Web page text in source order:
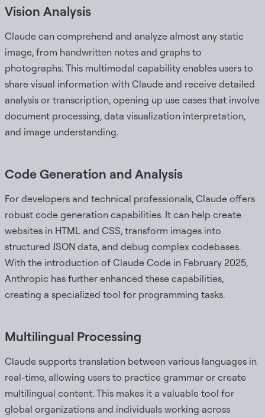
Vision Analysis
Claude can comprehend and analyze almost any static
image, from handwritten notes and graphs to
photographs. This multimodal capability enables users to
share visual information with Claude and receive detailed
analysis or transcription, opening up use cases that involve
document processing, data visualization interpretation,
and image understanding.
Code Generation and Analysis
For developers and technical professionals, Claude offers
robust code generation capabilities. It can help create
websites in HTML and CSS, transform images into
structured JSON data, and debug complex codebases.
With the introduction of Claude Code in February 2025,
Anthropic has further enhanced these capabilities,
creating a specialized tool for programming tasks.
Multilingual Processing
Claude supports translation between various languages in
real-time, allowing users to practice grammar or create
multilingual content. This makes it a valuable tool for
global organizations and individuals working across